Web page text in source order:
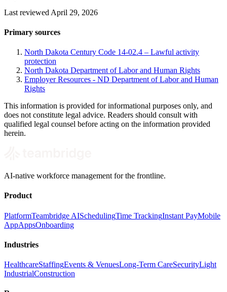
Last reviewed April 29, 2026
Primary sources
North Dakota Century Code 14-02.4 – Lawful activity
protection
North Dakota Department of Labor and Human Rights
Employer Resources - ND Department of Labor and Human
Rights
This information is provided for informational purposes only, and
does not constitute legal advice. Readers should consult with
qualified legal counsel before acting on the information provided
herein.
AI-native workforce management for the frontline.
Product
PlatformTeambridge AISchedulingTime TrackingInstant PayMobile
AppAppsOnboarding
Industries
HealthcareStaffingEvents & VenuesLong-Term CareSecurityLight
IndustrialConstruction